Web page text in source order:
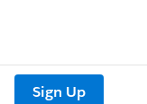
Sign Up